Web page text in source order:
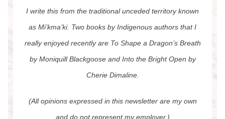
I write this from the traditional unceded territory known
as Mi’kma’ki. Two books by Indigenous authors that I
really enjoyed recently are To Shape a Dragon’s Breath
by Moniquill Blackgoose and Into the Bright Open by
Cherie Dimaline.
(All opinions expressed in this newsletter are my own
and do not represent my employer.)